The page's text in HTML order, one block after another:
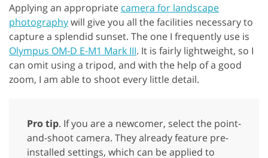
Applying an appropriate camera for landscape
photographywill give you all the facilities necessary to
capture a splendid sunset. The one I frequently use is
Olympus OM-D E-M1 Mark III. It is fairly lightweight, so I
can omit using a tripod, and with the help of a good
zoom, I am able to shoot every little detail.
Pro tip. If you are a newcomer, select the point-
and-shoot camera. They already feature pre-
installed settings, which can be applied to